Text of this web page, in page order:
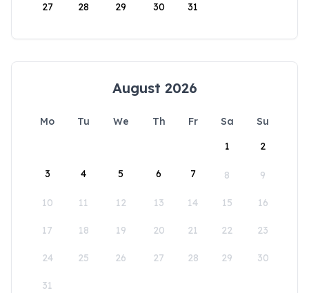
27 28 29 30 31
August 2026
Mo Tu We Th Fr Sa
Su
1
2
3 4 5 6 7 8 9
10 11 12 13 14 15 16
17 18 19 20 21 22 23
24 25 26 27 28 29 30
31